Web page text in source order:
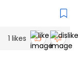
1 likes